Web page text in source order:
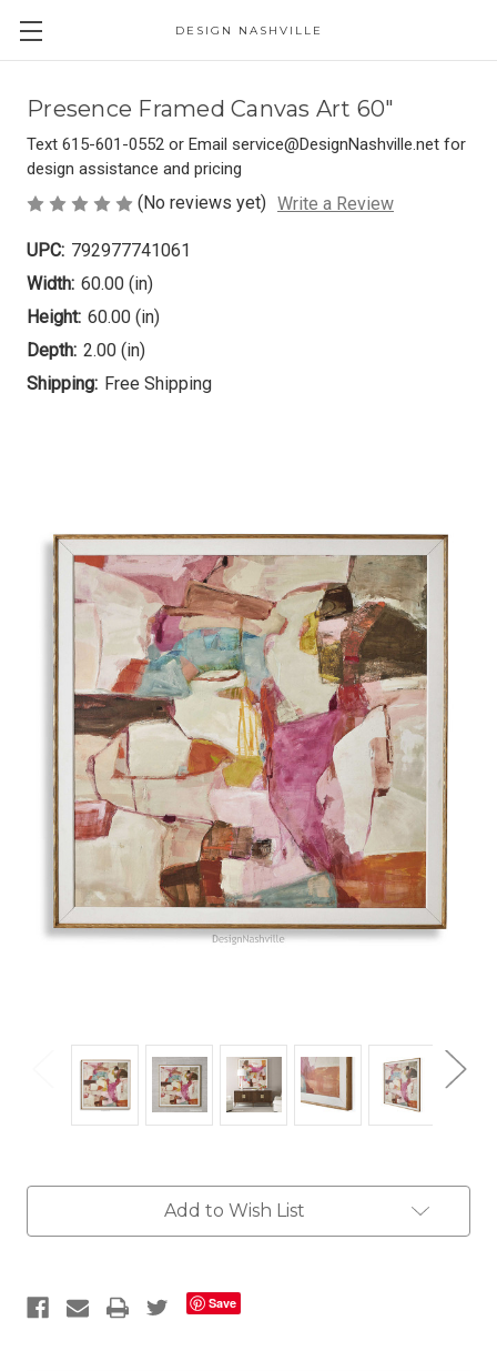
DESIGN NASHVILLE
Presence Framed Canvas Art 60"
Text 615-601-0552 or Email service@DesignNashville.net for
design assistance and pricing
(No reviews yet) Write a Review
UPC: 792977741061
Width: 60.00 (in)
Height: 60.00 (in)
Depth: 2.00 (in)
Shipping: Free Shipping
Add to Wish List
Save